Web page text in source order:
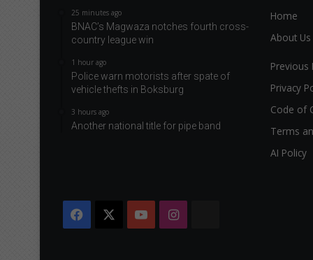
25 minutes ago
BNAC’s Magwaza notches fourth cross-
country league win
1 hour ago
Police warn motorists after spate of
vehicle thefts in Boksburg
3 hours ago
Another national title for pipe band
Home
About Us
Previous
Privacy
Code of
Terms
AI Policy
Facebook YouTubeInstagram